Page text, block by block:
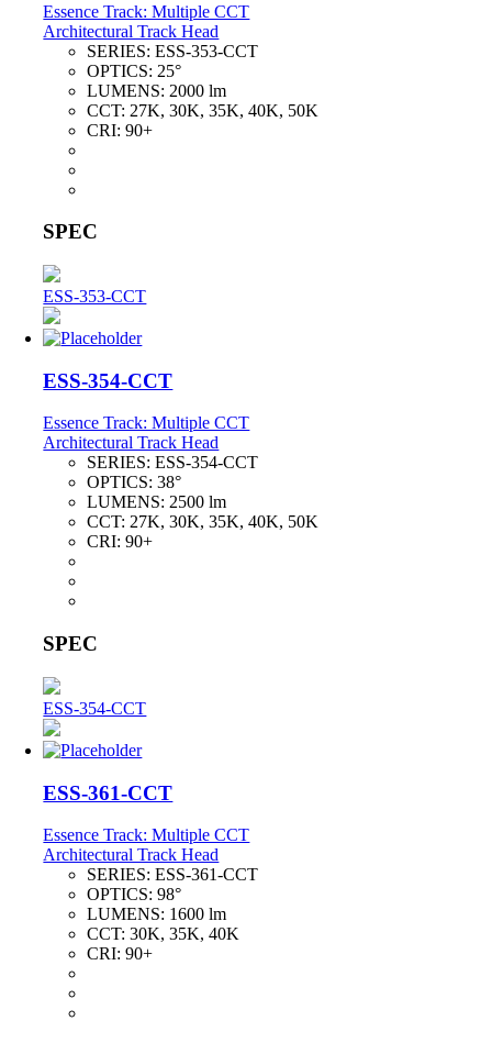
Essence Track: Multiple CCT
Architectural Track Head
SERIES:ESS-353-CCT
OPTICS: 25°
LUMENS: 2000 lm
CCT: 27K, 30K, 35K, 40K, 50K
CRI:90+
SPEC
ESS-353-CCT
ESS-354-CCT
Essence Track: Multiple CCT
Architectural Track Head
SERIES:ESS-354-CCT
OPTICS:38°
LUMENS:2500 lm
CCT:27K, 30K, 35K, 40K, 50K
CRI:90+
SPEC
ESS-354-CCT
ESS-361-CCT
Essence Track: Multiple CCT
Architectural Track Head
SERIES:ESS-361-CCT
OPTICS:98°
LUMENS: 1600 lm
CCT:30K, 35K, 40K
CRI:90+